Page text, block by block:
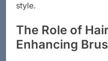
style.
The Role of
Enhancing